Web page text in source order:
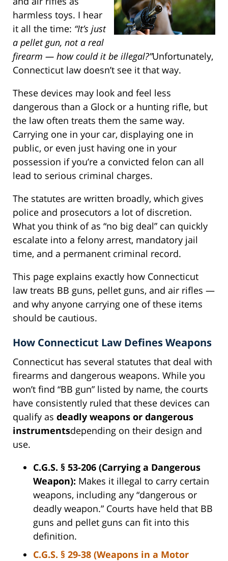
harmless toys. I hear
it all the time: “It’s just
a pellet gun, not a real
firearm — how could it be illegal?”Unfortunately,
Connecticut law doesn’t see it that way.
These devices may look and feel less
dangerous than a Glock or a hunting rifle, but
the law often treats them the same way.
Carrying one in your car, displaying one in
public, or even just having one in your
possession if you’re a convicted felon can all
lead to serious criminal charges.
The statutes are written broadly, which gives
police and prosecutors a lot of discretion.
What you think of as “no big deal” can quickly
escalate into a felony arrest, mandatory jail
time, and a permanent criminal record.
This page explains exactly how Connecticut
law treats BB guns, pellet guns, and air rifles —
and why anyone carrying one of these items
should be cautious.
How Connecticut Law Defines Weapons
Connecticut has several statutes that deal with
firearms and dangerous weapons. While you
won’t find “BB gun” listed by name, the courts
have consistently ruled that these devices can
qualify as deadly weapons or dangerous
instrumentsdepending on their design and
use.
C.G.S. § 53-206 (Carrying a Dangerous
Weapon): Makes it illegal to carry certain
weapons, including any “dangerous or
deadly weapon.” Courts have held that BB
guns and pellet guns can fit into this
definition.
C.G.S. § 29-38 (Weapons in a Motor